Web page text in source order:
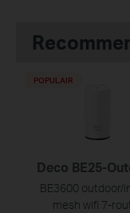
Deco BE25-
BE3600 outdoor/
mesh wifi 7-
POPULAIR